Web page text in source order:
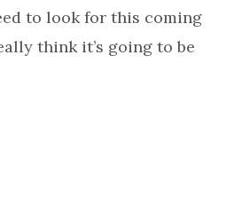
to look for this coming
think it’s going to be